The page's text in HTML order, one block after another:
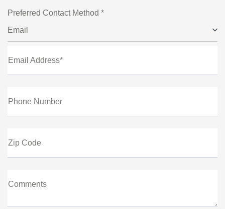
Preferred Contact Method *
Email
Email Address*
Phone Number
Zip Code
Comments